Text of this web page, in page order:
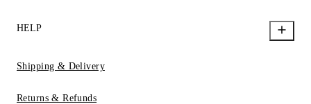
HELP
Shipping & Delivery
Returns & Refunds